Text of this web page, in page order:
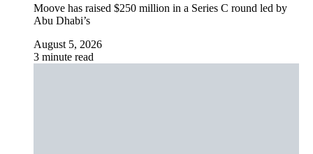
Moove has raised $250 million in a Series C round led by
Abu Dhabi’s
August 5, 2026
3 minute read